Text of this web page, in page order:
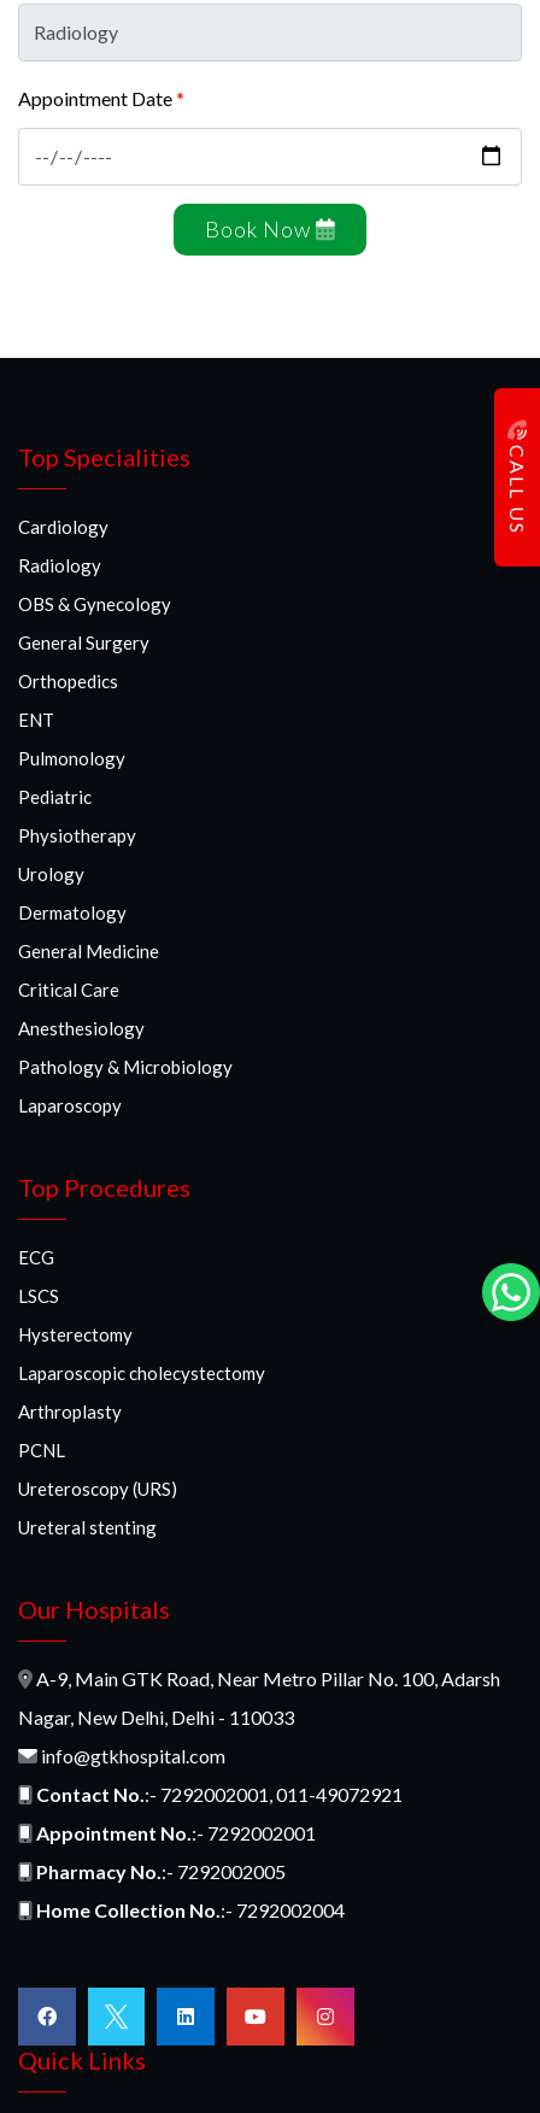
CALL US
Appointment Date *
Book Now
Top Specialities
Cardiology
Radiology
OBS & Gynecology
General Surgery
Orthopedics
ENT
Pulmonology
Pediatric
Physiotherapy
Urology
Dermatology
General Medicine
Critical Care
Anesthesiology
Pathology & Microbiology
Laparoscopy
Top Procedures
ECG
LSCS
Hysterectomy
Laparoscopic cholecystectomy
Arthroplasty
PCNL
Ureteroscopy (URS)
Ureteral stenting
Our Hospitals
A-9, Main GTK Road, Near Metro Pillar No. 100, Adarsh
Nagar, New Delhi, Delhi - 110033
info@gtkhospital.com
Contact No. :- 7292002001, 011-49072921
Appointment No. :- 7292002001
Pharmacy No. :- 7292002005
Home Collection No. :- 7292002004
Quick Links